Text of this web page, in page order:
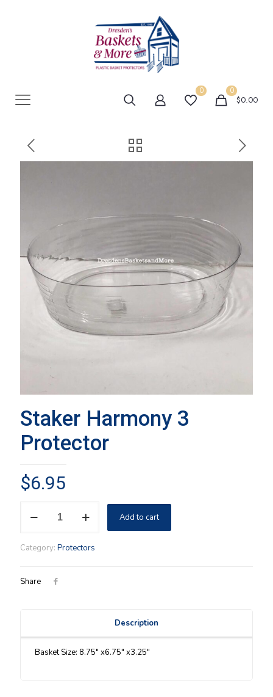
0 0
$0.00
Staker Harmony 3
Protector
$6.95
Harmony
quantity
Add to cart
Category: Protectors
Share
Description
Basket Size: 8.75″ x6.75″ x3.25″